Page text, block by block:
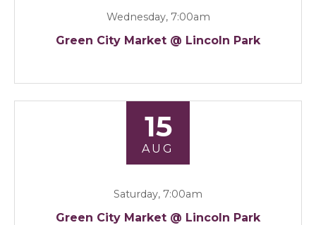
Wednesday, 7:00am
Green City Market @ Lincoln Park
15
AUG
Saturday, 7:00am
Green City Market @ Lincoln Park